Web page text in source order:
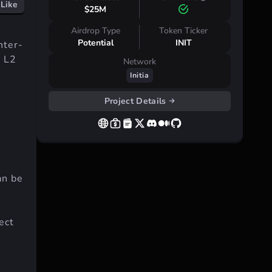
Like
L2
be
$25M
Airdrop Type
Potential
Token Ticker
INIT
Network
Initia
Project Details